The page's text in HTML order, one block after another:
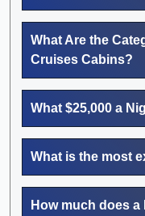
What Are the
Cruises Cabins?
What $25,000 a
What is the most
How much does